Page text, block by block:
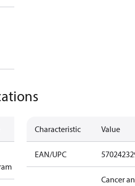
Characteristic Value
EAN/UPC
Cancer